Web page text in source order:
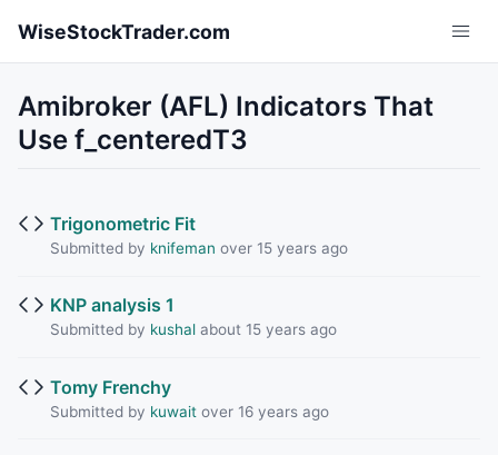
WiseStockTrader.com
Amibroker (AFL) Indicators That
Use f_centeredT3
Trigonometric Fit
Submitted by knifeman over 15 years ago
KNP analysis 1
Submitted by kushalabout 15 years ago
Tomy Frenchy
Submitted by kuwaitover 16 years ago